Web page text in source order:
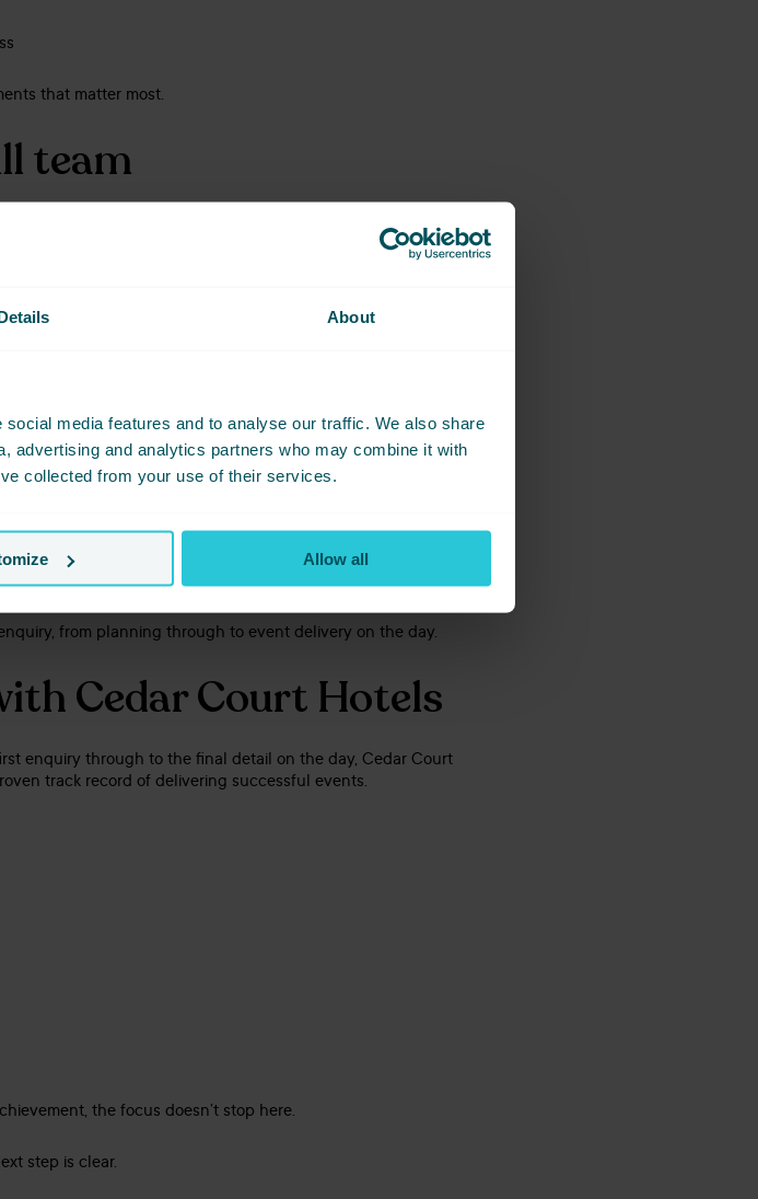
About
media features and to analyse our traffic. We also share
advertising and analytics partners who may combine it with
collected from your use of their services.
Allow all
that matter most.
team
delivered consistently across the group.
success
Hotels has also seen strong performance in Event
from planning through to event delivery on the day.
Cedar Court Hotels
enquiry through to the final detail on the day, Cedar Court
track record of delivering successful events.
the focus doesn’t stop here.
step is clear.